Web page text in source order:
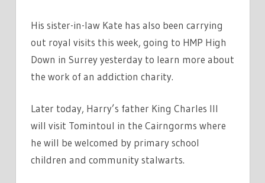
His sister-in-law Kate has also been carrying
out royal visits this week, going to HMP High
Down in Surrey yesterday to learn more about
the work of an addiction charity.
Later today, Harry’s father King Charles III
will visit Tomintoul in the Cairngorms where
he will be welcomed by primary school
children and community stalwarts.